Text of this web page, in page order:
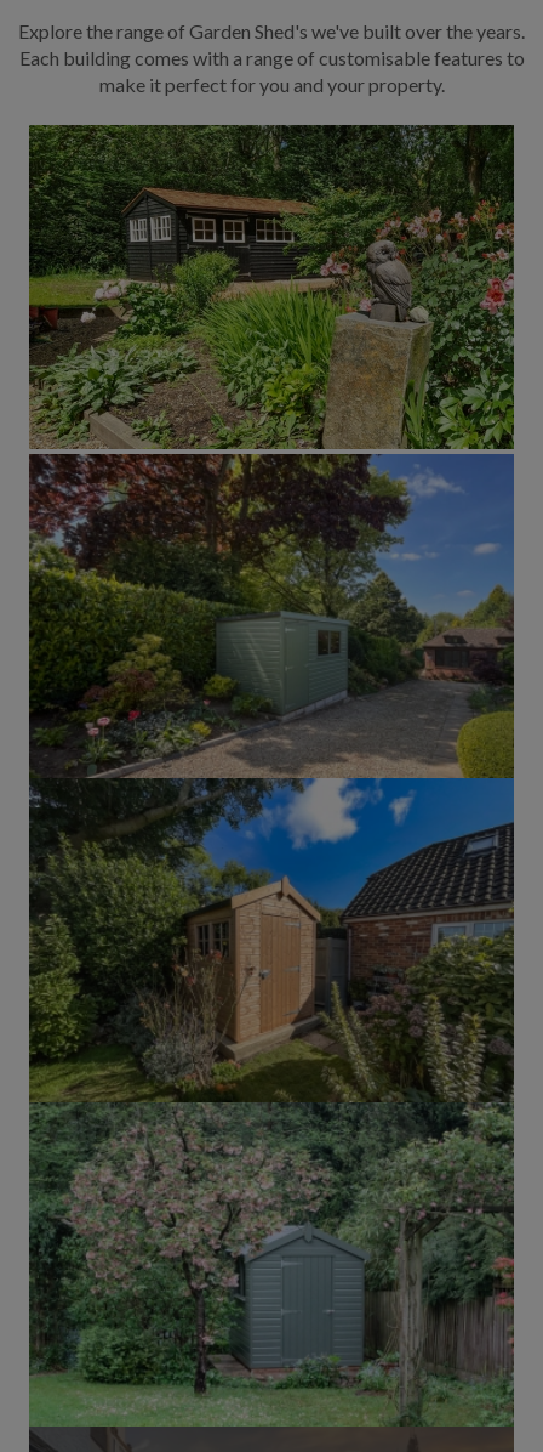
Explore the range of Garden Shed's we've built over the years.
Each building comes with a range of customisable features to
make it perfect for you and your property.